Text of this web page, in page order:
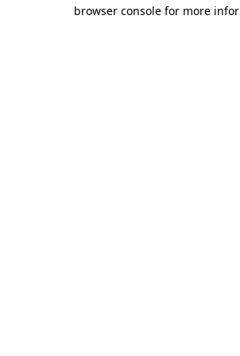
browser console for more